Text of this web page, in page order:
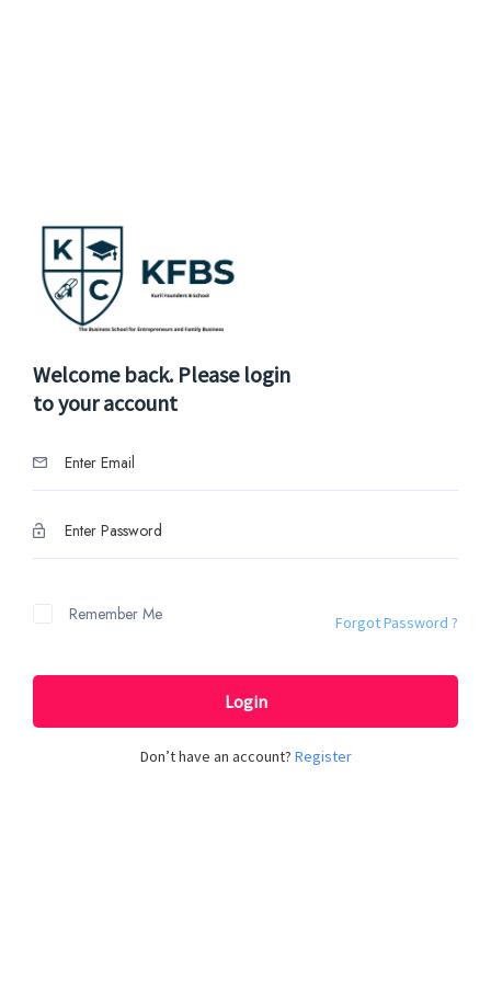
Welcome back. Please login
to your account
Remember Me Forgot Password ?
Login
Don’t have an account? Register